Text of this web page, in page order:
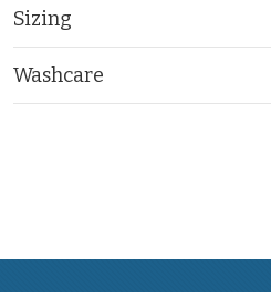
Sizing
Washcare